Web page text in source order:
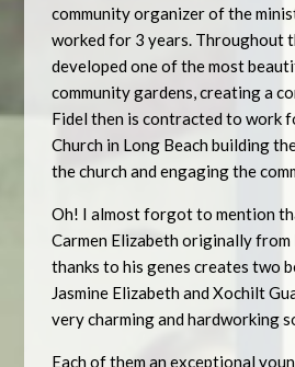
community organizer of the
worked for 3 years. Throughout
developed one of the most
community gardens, creating a
Fidel then is contracted to work
Church in Long Beach building
the church and engaging the
Oh! I almost forgot to mention
Carmen Elizabeth originally from
thanks to his genes creates two
Jasmine Elizabeth and Xochilt
very charming and hardworking
Each of them an exceptional